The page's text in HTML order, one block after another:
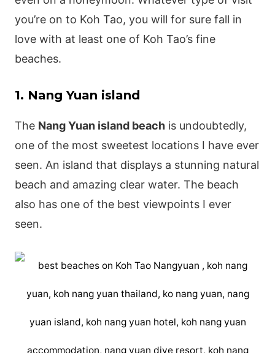
you’re on to Koh Tao, you will for sure fall in
love with at least one of Koh Tao’s fine
beaches.
1. Nang Yuan island
The Nang Yuan island beachis undoubtedly,
one of the most sweetest locations I have ever
seen. An island that displays a stunning natural
beach and amazing clear water. The beach
also has one of the best viewpoints I ever
seen.